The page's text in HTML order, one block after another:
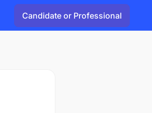
Candidate or Professional